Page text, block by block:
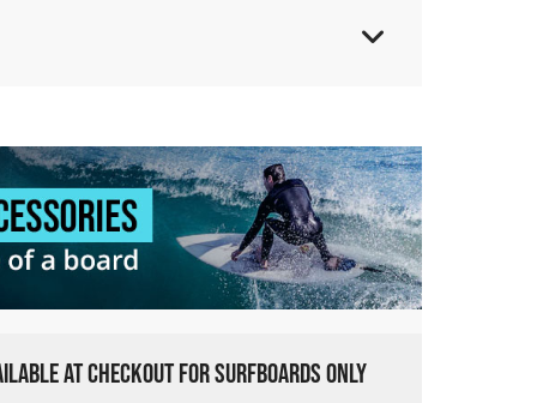
AT CHECKOUT FOR SURFBOARDS ONLY